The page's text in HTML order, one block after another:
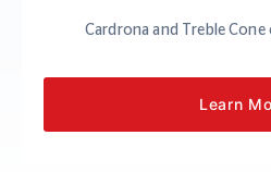
Cardrona and Treble
Learn